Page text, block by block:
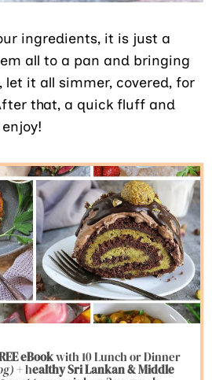
ingredients, it is just a
all to a pan and bringing
let it all simmer, covered, for
that, a quick fluff and
eBookwith 10 Lunch or Dinner
+ healthy Sri Lankan & Middle